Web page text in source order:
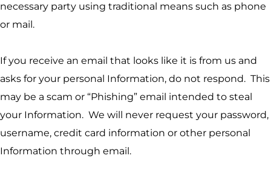
necessary party using traditional means such as phone
or mail.
If you receive an email that looks like it is from us and
asks for your personal Information, do not respond. This
may be a scam or “Phishing” email intended to steal
your Information. We will never request your password,
username, credit card information or other personal
Information through email.